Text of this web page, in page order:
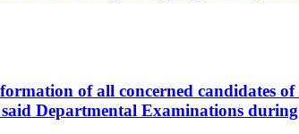
of all concerned candidates
Departmental Examinations